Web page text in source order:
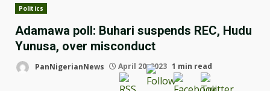
Politics
Adamawa poll: Buhari suspends REC, Hudu
Yunusa, over misconduct
PanNigerianNews April 20, 2023 1 min read